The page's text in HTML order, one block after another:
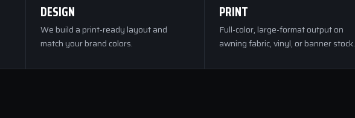
DESIGN
We build a print-ready layout and
match your brand colors.
PRINT
Full-color, large-format output on
awning fabric, vinyl, or banner stock.